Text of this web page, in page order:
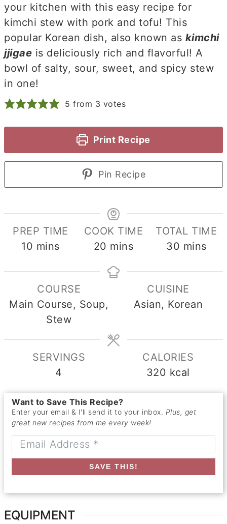
your kitchen with this easy recipe for
kimchi stew with pork and tofu! This
popular Korean dish, also known as kimchi
jjigae is deliciously rich and flavorful! A
bowl of salty, sour, sweet, and spicy stew
in one!
5 from 3 votes
Print Recipe
Pin Recipe
PREP TIME
10 minutes
mins
COOK TIME
20 minutes
mins
TOTAL TIME
30 minutes
mins
COURSE
Main Course, Soup,
Stew
CUISINE
Asian, Korean
SERVINGS
4
CALORIES
320 kcal
Want to Save This Recipe?
Enter your email & I'll send it to your inbox. Plus, get
great new recipes from me every week!
SAVE THIS!
EQUIPMENT